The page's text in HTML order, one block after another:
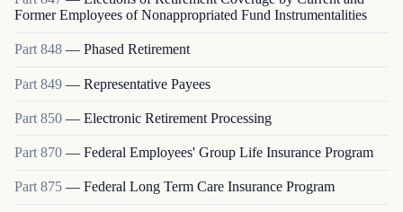
Former Employees of Nonappropriated Fund Instrumentalities
Part848 — Phased Retirement
Part 849 — Representative Payees
Part 850 — Electronic Retirement Processing
Part 870 — Federal Employees' Group Life Insurance Program
Part 875 — Federal Long Term Care Insurance Program